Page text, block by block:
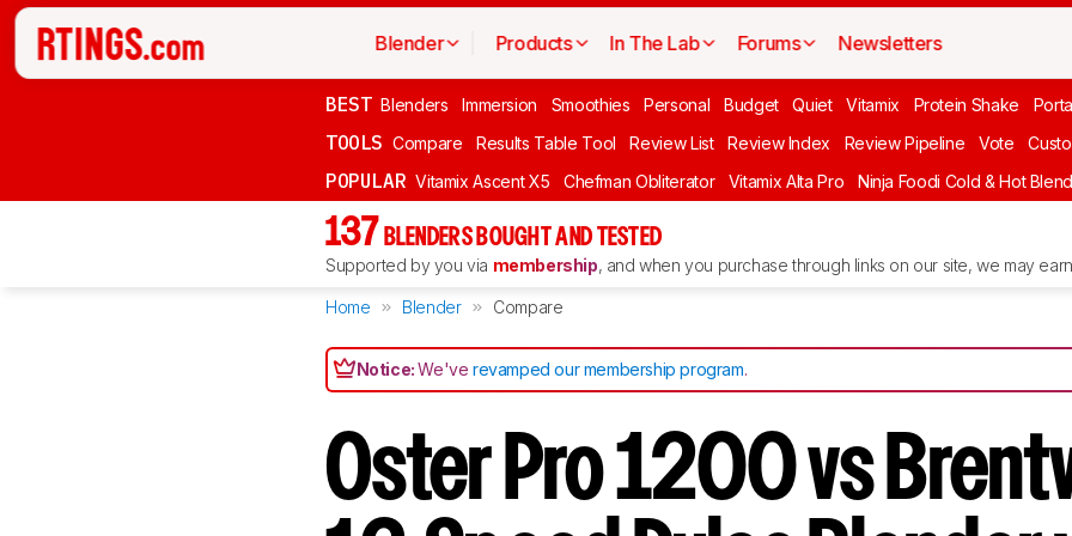
Blender Products In The Lab Forums Newsletters
BEST Blenders Immersion Smoothies Personal Budget Quiet Vitamix Protein Shake
TOOLS Compare Results Table Tool Review List Review Index Review Pipeline Vote
POPULAR Vitamix Ascent X5 Chefman Obliterator Vitamix Alta Pro Ninja Foodi Cold & Hot
137 BLENDERS BOUGHT AND TESTED
Supported by you via membership, and when you purchase through links on our site, we may
Home Blender Compare
Notice:We'verevamped our membership program.
Oster Pro 1200 vs